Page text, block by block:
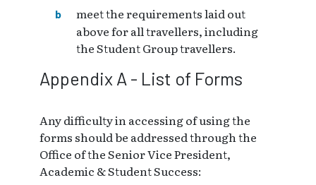
meet the requirements laid out
above for all travellers, including
the Student Group travellers.
Appendix A - List of Forms
Any difficulty in accessing of using the
forms should be addressed through the
Office of the Senior Vice President,
Academic & Student Success: